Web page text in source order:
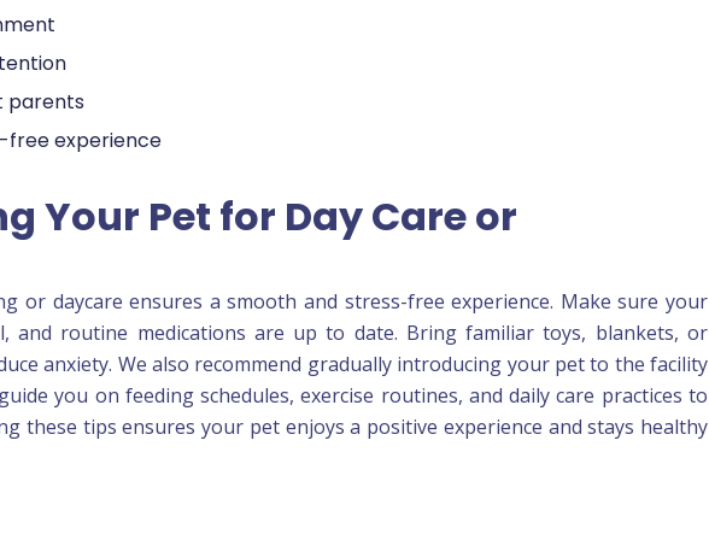
parents
free experience
Your Pet for Day Care or
or daycare ensures a smooth and stress-free experience. Make sure your
and routine medications are up to date. Bring familiar toys, blankets, or
anxiety. We also recommend gradually introducing your pet to the facility
you on feeding schedules, exercise routines, and daily care practices to
these tips ensures your pet enjoys a positive experience and stays healthy